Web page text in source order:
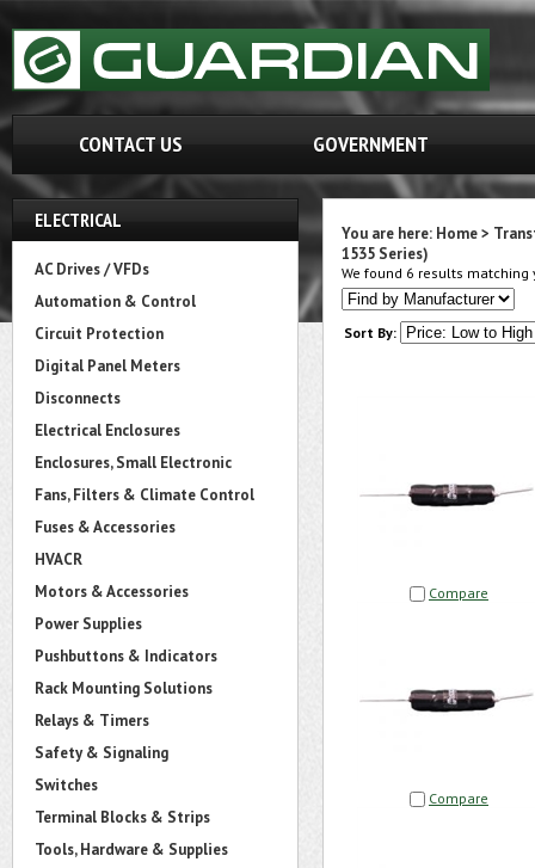
CONTACT US GOVERNMENT
ELECTRICAL
AC Drives / VFDs
Automation & Control
Circuit Protection
Digital Panel Meters
Disconnects
Electrical Enclosures
Enclosures, Small Electronic
Fans, Filters & Climate Control
Fuses & Accessories
HVACR
Motors & Accessories
Power Supplies
Pushbuttons & Indicators
Rack Mounting Solutions
Relays & Timers
Safety & Signaling
Switches
Terminal Blocks & Strips
Tools, Hardware & Supplies
You are here: Home>
1535 Series)
We found 6 results matching
Sort By:
Compare
Compare